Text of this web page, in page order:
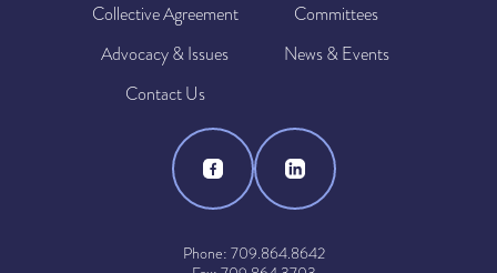
Collective Agreement
Committees
Advocacy & Issues
News & Events
Contact Us
Phone: 709.864.8642